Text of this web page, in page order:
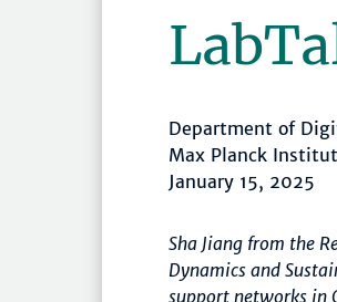
Department of
Max Planck
January 15, 2025
Sha Jiang from the
Dynamics and
support networks in